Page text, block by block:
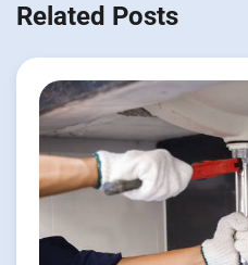
Related Posts